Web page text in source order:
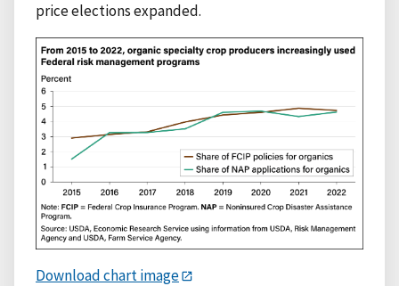
price elections expanded.
Download chart image